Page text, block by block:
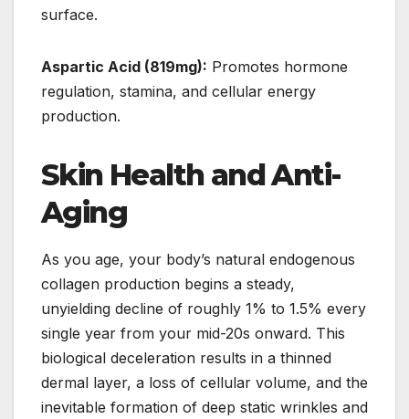
surface.
Aspartic Acid (819mg): Promotes hormone
regulation, stamina, and cellular energy
production.
Skin Health and Anti-
Aging
As you age, your body’s natural endogenous
collagen production begins a steady,
unyielding decline of roughly 1% to 1.5% every
single year from your mid-20s onward. This
biological deceleration results in a thinned
dermal layer, a loss of cellular volume, and the
inevitable formation of deep static wrinkles and